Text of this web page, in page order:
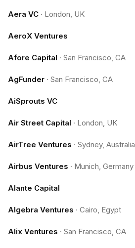
Aera VC · London, UK
AeroX Ventures
Afore Capital · San Francisco, CA
AgFunder · San Francisco, CA
AiSprouts VC
Air Street Capital · London, UK
AirTree Ventures · Sydney, Australia
Airbus Ventures · Munich, Germany
Alante Capital
Algebra Ventures · Cairo, Egypt
Alix Ventures · San Francisco, CA